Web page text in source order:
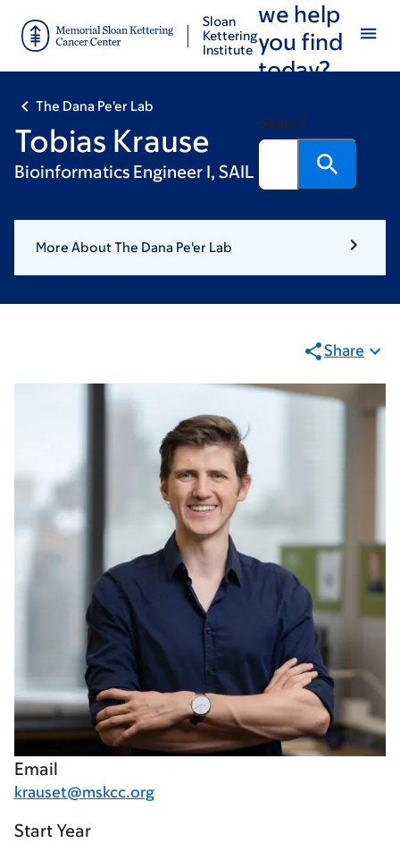
main
footer
Sloan
Kettering
Institute
we help
you find
today?
Search
The Dana Pe'er Lab
Tobias Krause
Bioinformatics Engineer I, SAIL
More About The Dana Pe'er Lab
Share
Email
krauset@mskcc.org
Start Year